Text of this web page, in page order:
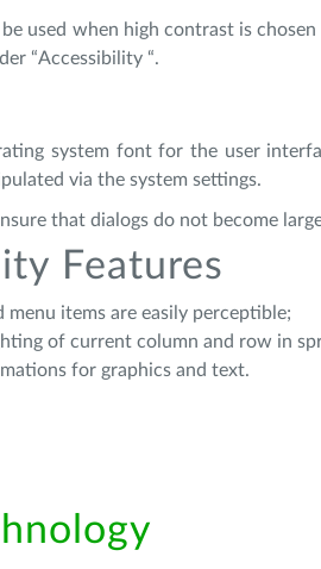
used when high contrast is
“Accessibility “.
system font for the user
via the system settings.
that dialogs do not become
Features
menu items are easily perceptible;
of current column and row in
for graphics and text.